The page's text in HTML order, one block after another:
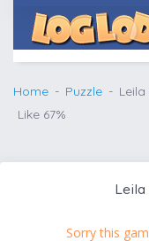
Home Puzzle
Like 67%
Sorry this